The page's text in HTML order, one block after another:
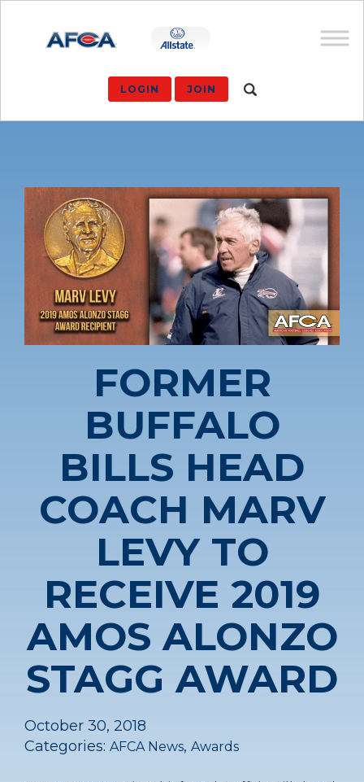
LOGIN JOIN
FORMER
BUFFALO
BILLS HEAD
COACH MARV
LEVY TO
RECEIVE 2019
AMOS ALONZO
STAGG AWARD
October 30, 2018
Categories: AFCA News, Awards